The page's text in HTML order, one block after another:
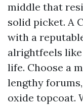
middle that
solid picket. A
with a
alrightfeels
life. Choose a
lengthy
oxide topcoat.